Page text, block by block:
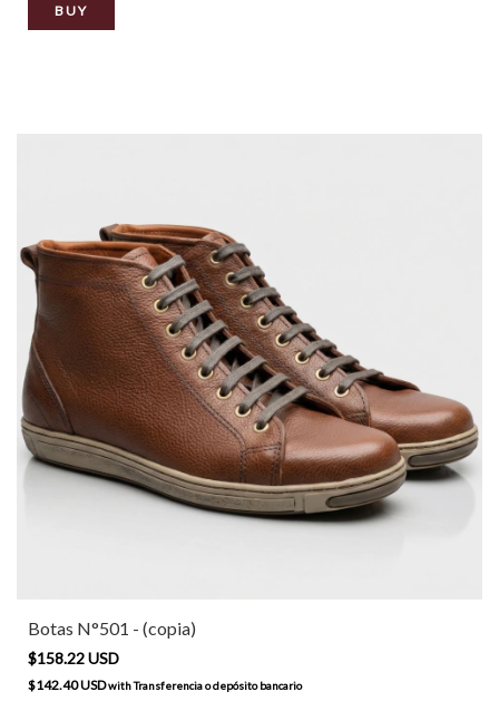
BUY
Botas N°501 - (copia)
$158.22 USD
$142.40 USDwithTransferencia o depósito bancario